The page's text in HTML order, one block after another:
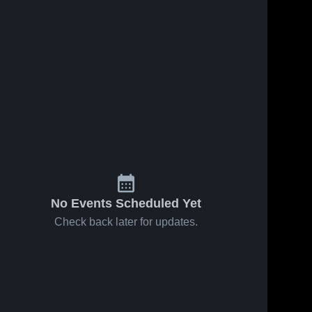
No Events Scheduled Yet
Check back later for updates.